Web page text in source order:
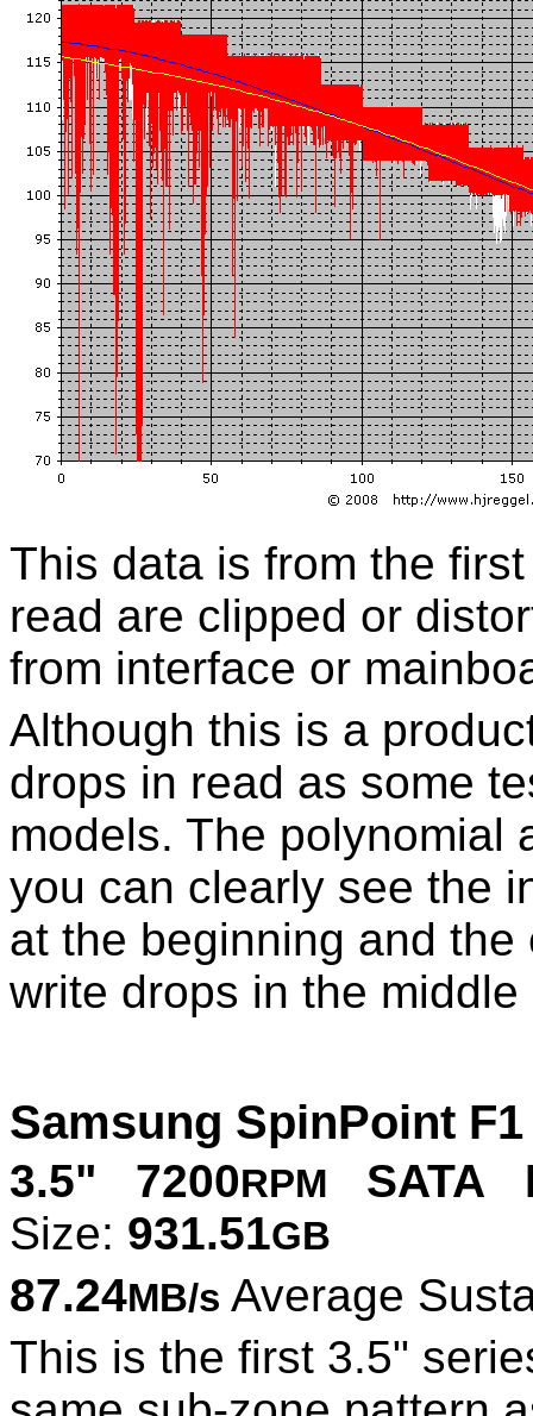
This data is from the
read are clipped or
from interface or
Although this is a
drops in read as some
models. The polynomial
you can clearly see the
at the beginning and
write drops in the
Samsung SpinPoint F1
3.5" 7200RPM
SATA
Size: 931.51GB
87.24MB/s Average
This is the first 3.5"